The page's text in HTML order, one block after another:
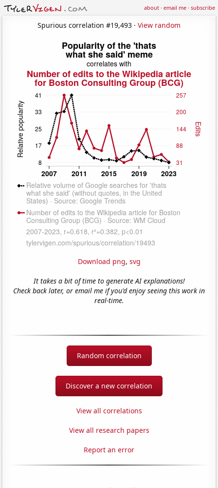
about·email me·subscribe
Spurious correlation #19,493 · View random
Download png, svg
It takes a bit of time to generate AI explanations!
Check back later, or email me if you'd enjoy seeing this work in
real-time.
Random correlation
Discover a new correlation
View all correlations
View all research papers
Report an error